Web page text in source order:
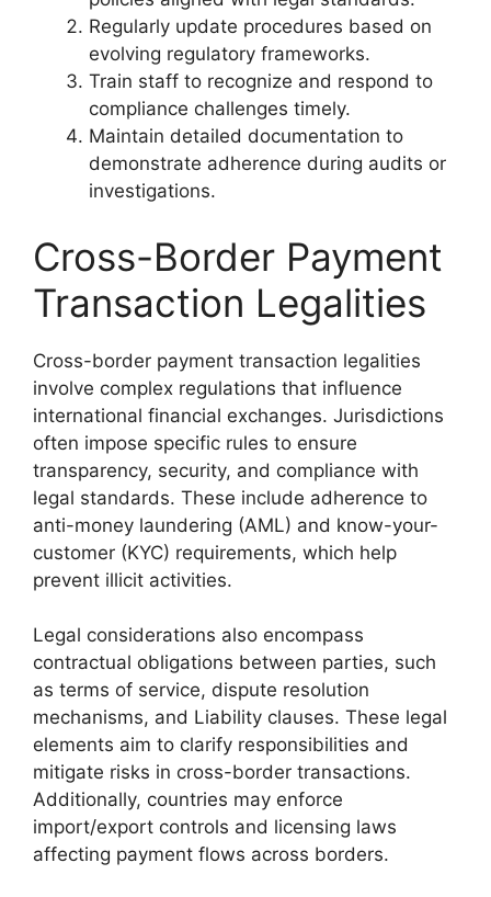
Regularly update procedures based on
evolving regulatory frameworks.
Train staff to recognize and respond to
compliance challenges timely.
Maintain detailed documentation to
demonstrate adherence during audits or
investigations.
Cross-Border Payment
Transaction Legalities
Cross-border payment transaction legalities
involve complex regulations that influence
international financial exchanges. Jurisdictions
often impose specific rules to ensure
transparency, security, and compliance with
legal standards. These include adherence to
anti-money laundering (AML) and know-your-
customer (KYC) requirements, which help
prevent illicit activities.
Legal considerations also encompass
contractual obligations between parties, such
as terms of service, dispute resolution
mechanisms, and Liability clauses. These legal
elements aim to clarify responsibilities and
mitigate risks in cross-border transactions.
Additionally, countries may enforce
import/export controls and licensing laws
affecting payment flows across borders.